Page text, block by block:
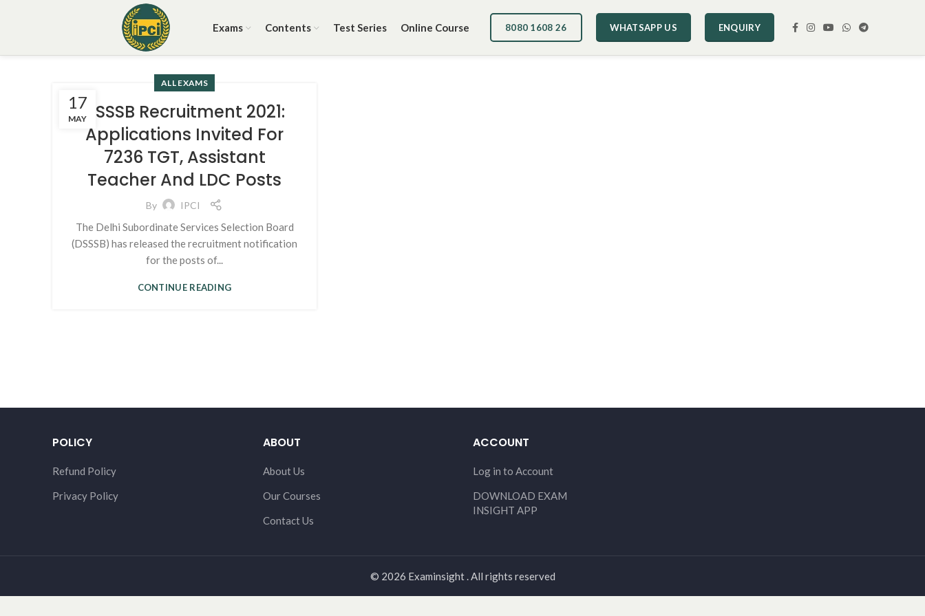
Exams Contents Test Series Online Course 8080 1608 26 WHATSAPP US ENQUIRY
17
MAY
ALL EXAMS
DSSSB Recruitment 2021:
Applications Invited For
7236 TGT, Assistant
Teacher And LDC Posts
By IPCI
The Delhi Subordinate Services Selection Board
(DSSSB) has released the recruitment notification
for the posts of...
CONTINUE READING
POLICY
Refund Policy
Privacy Policy
ABOUT
About Us
Our Courses
Contact Us
ACCOUNT
Log in to Account
DOWNLOAD EXAM
INSIGHT APP
© 2026 Examinsight . All rights reserved